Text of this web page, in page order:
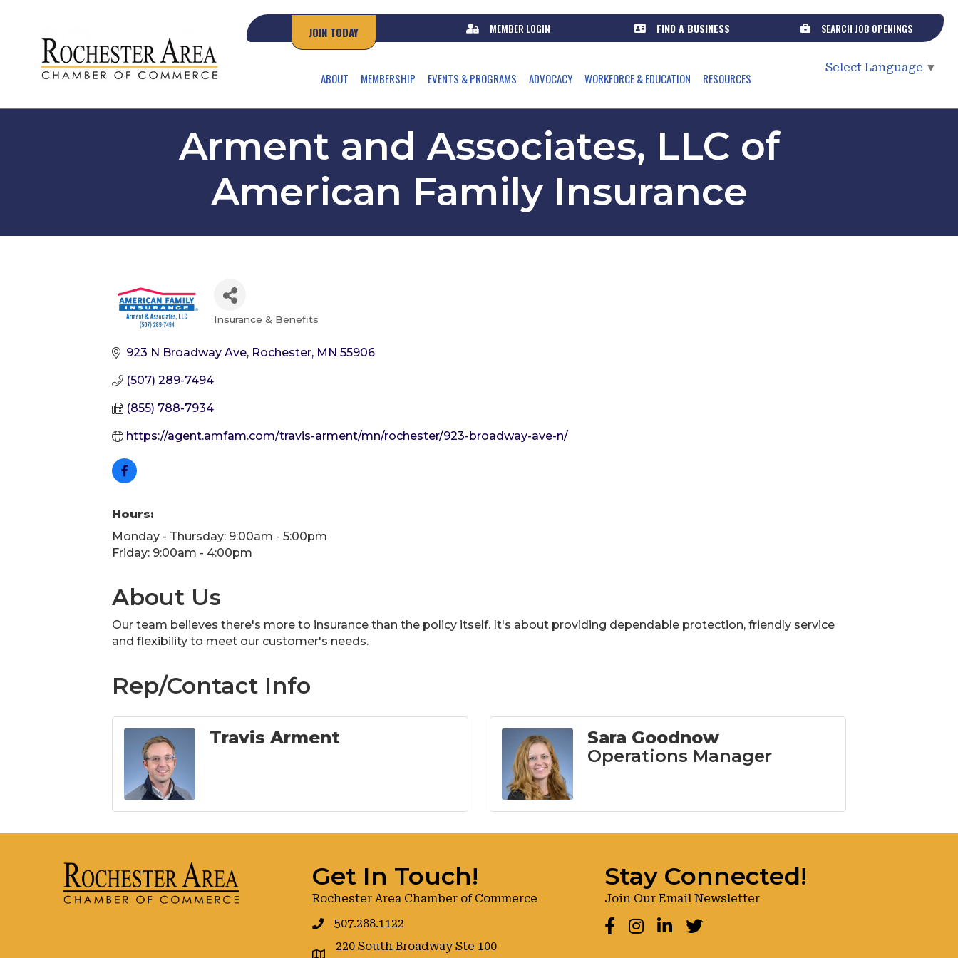
JOIN TODAY MEMBER LOGIN FIND A BUSINESS SEARCH JOB OPENINGS
ABOUT MEMBERSHIP EVENTS & PROGRAMS ADVOCACY WORKFORCE & EDUCATION RESOURCES
Select Language ▼
Arment and Associates, LLC of
American Family Insurance
Insurance & Benefits
923 N Broadway Ave Rochester MN 55906
(507) 289-7494
(855) 788-7934
https://agent.amfam.com/travis-arment/mn/rochester/923-broadway-ave-n/
Hours:
Monday - Thursday: 9:00am - 5:00pm
Friday: 9:00am - 4:00pm
About Us
Our team believes there's more to insurance than the policy itself. It's about providing dependable protection, friendly service
and flexibility to meet our customer's needs.
Rep/Contact Info
Travis Arment
Sara Goodnow
Operations Manager
Get In Touch!
Rochester Area Chamber of Commerce
507.288.1122
220 South Broadway Ste 100
Stay Connected!
Join Our Email Newsletter
Facebook
Instagram
LinkedInTwitter